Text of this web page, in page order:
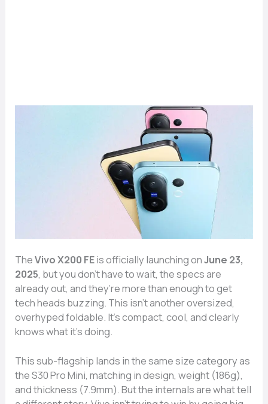
TheVivo X200 FEis officially launching onJune 23,
2025, but you don’t have to wait, the specs are
already out, and they’re more than enough to get
tech heads buzzing. This isn’t another oversized,
overhyped foldable. It’s compact, cool, and clearly
knows what it’s doing.
This sub-flagship lands in the same size category as
the S30 Pro Mini, matching in design, weight (186g),
and thickness (7.9mm). But the internals are what tell